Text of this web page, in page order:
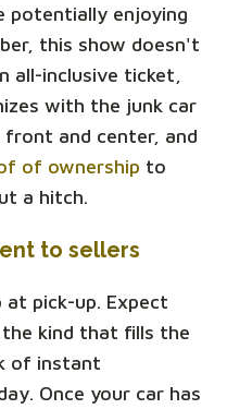
potentially enjoying
this show doesn't
all-inclusive ticket,
with the junk car
and center, and
of ownership to
a hitch.
to sellers
pick-up. Expect
kind that fills the
of instant
Once your car has